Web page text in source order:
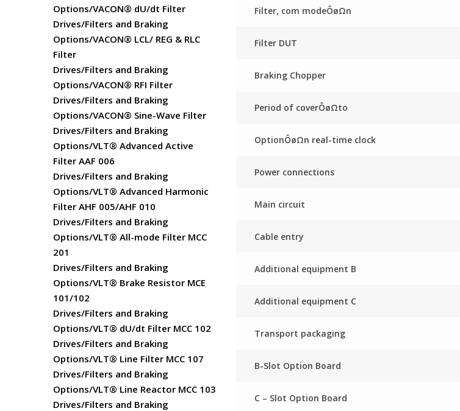
Options/VACON® dU/dt Filter
Drives/Filters and Braking
Options/VACON® LCL/ REG & RLC
Filter
Drives/Filters and Braking
Options/VACON® RFI Filter
Drives/Filters and Braking
Options/VACON® Sine-Wave Filter
Drives/Filters and Braking
Options/VLT® Advanced Active
Filter AAF 006
Drives/Filters and Braking
Options/VLT® Advanced Harmonic
Filter AHF 005/AHF 010
Drives/Filters and Braking
Options/VLT® All-mode Filter MCC
201
Drives/Filters and Braking
Options/VLT® Brake Resistor MCE
101/102
Drives/Filters and Braking
Options/VLT® dU/dt Filter MCC 102
Drives/Filters and Braking
Options/VLT® Line Filter MCC 107
Drives/Filters and Braking
Options/VLT® Line Reactor MCC 103
Drives/Filters and Braking
Filter, com modeÔøΩn
Filter DUT
Braking Chopper
Period of coverÔøΩto
OptionÔøΩn real-time clock
Power connections
Main circuit
Cable entry
Additional equipment B
Additional equipment C
Transport packaging
B-Slot Option Board
C – Slot Option Board